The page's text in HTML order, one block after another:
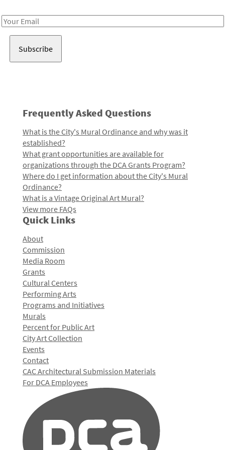
Email
Frequently Asked Questions
What is the City's Mural Ordinance and why was it
established?
What grant opportunities are available for
organizations through the DCA Grants Program?
Where do I get information about the City's Mural
Ordinance?
What is a Vintage Original Art Mural?
View more FAQs
Quick Links
About
Commission
Media Room
Grants
Cultural Centers
Performing Arts
Programs and Initiatives
Murals
Percent for Public Art
City Art Collection
Events
Contact
CAC Architectural Submission Materials
For DCA Employees